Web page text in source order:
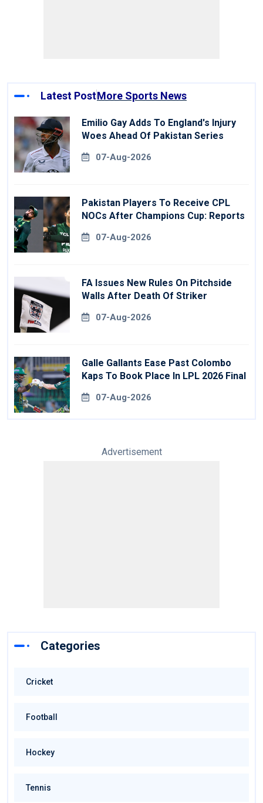
Latest PostMore Sports News
Emilio Gay Adds To England's Injury
Woes Ahead Of Pakistan Series
07-Aug-2026
Pakistan Players To Receive CPL
NOCs After Champions Cup: Reports
07-Aug-2026
FA Issues New Rules On Pitchside
Walls After Death Of Striker
07-Aug-2026
Galle Gallants Ease Past Colombo
Kaps To Book Place In LPL 2026 Final
07-Aug-2026
Advertisement
Categories
Cricket
Football
Hockey
Tennis